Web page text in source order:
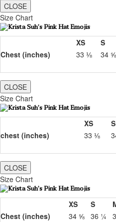
CLOSE
Size Chart
XS S
Chest (inches)
33 ⅛ 34 ⅝
CLOSE
Size Chart
XS S
chest (inches)
33 ⅛
CLOSE
Size Chart
XS S
Chest (inches)
34 ⅝ 36 ¼